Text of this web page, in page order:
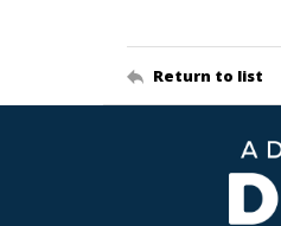
Return to list